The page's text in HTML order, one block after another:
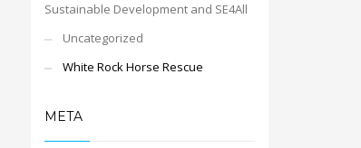
Sustainable Development and SE4All
Uncategorized
White Rock Horse Rescue
META